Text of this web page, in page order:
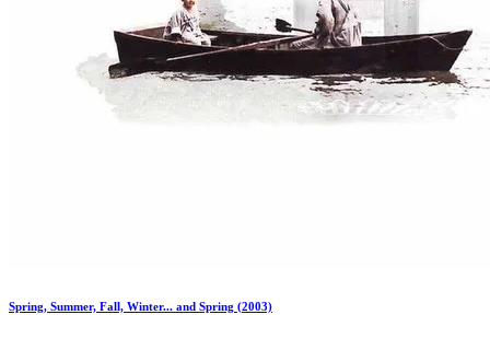
Spring, Summer, Fall, Winter... and Spring (2003)